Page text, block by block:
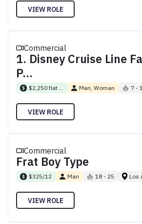
VIEW ROLE
Commercial
1. Disney Cruise Line
P...
$2,250 flat ... Man, Woman 7 -
VIEW ROLE
Commercial
Frat Boy Type
$325/12 Man 18 - 25 Los
VIEW ROLE